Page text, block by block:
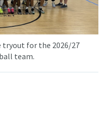
tryout for the 2026/27
team.